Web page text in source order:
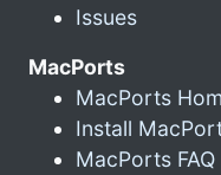
Issues
MacPorts
MacPorts
Install
MacPorts FAQ